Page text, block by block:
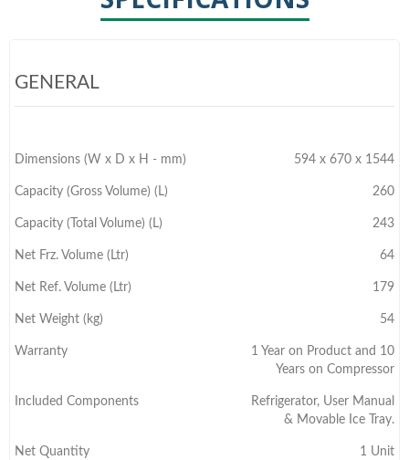
GENERAL
Dimensions (W x D x H - mm) 594 x 670 x 1544
Capacity (Gross Volume) (L) 260
Capacity (Total Volume) (L) 243
Net Frz. Volume (Ltr) 64
Net Ref. Volume (Ltr) 179
Net Weight (kg) 54
Warranty
1 Year on Product and 10
Years on Compressor
Included Components
Refrigerator, User Manual
& Movable Ice Tray.
Net Quantity 1 Unit